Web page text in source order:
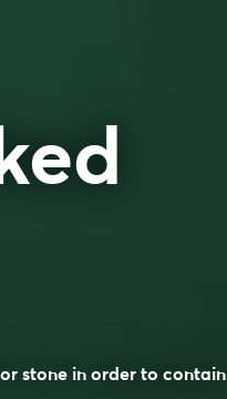
stone in order to contain